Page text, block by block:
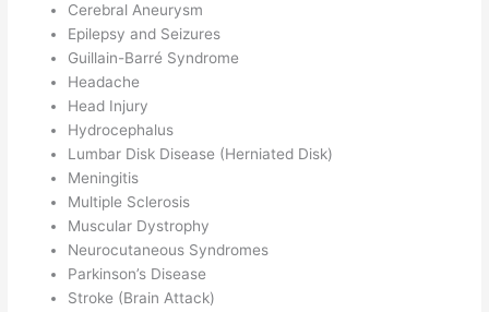
Cerebral Aneurysm
Epilepsy and Seizures
Guillain-Barré Syndrome
Headache
Head Injury
Hydrocephalus
Lumbar Disk Disease (Herniated Disk)
Meningitis
Multiple Sclerosis
Muscular Dystrophy
Neurocutaneous Syndromes
Parkinson’s Disease
Stroke (Brain Attack)